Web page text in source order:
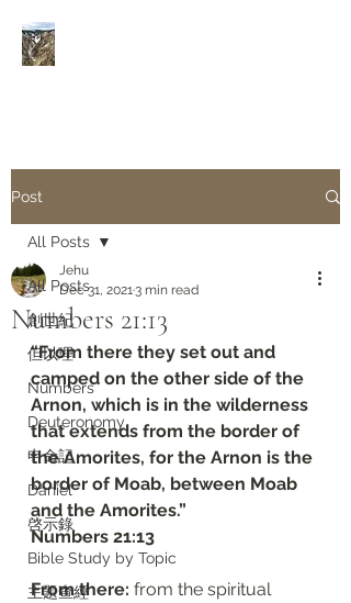
Post
All Posts
創世紀
但以理
Numbers
Deuteronomy‬
申命記
Daniel
啓示錄
Bible Study by Topic
主題查經
All Posts
Numbers‬ ‭21:13‬
Jehu
Dec 31, 20213 min read
“From there they set out and
camped on the other side of the
Arnon, which is in the wilderness
that extends from the border of
the Amorites, for the Arnon is the
border of Moab, between Moab
and the Amorites.”
‭‭Numbers‬ ‭21:13‬
From there: from the spiritual